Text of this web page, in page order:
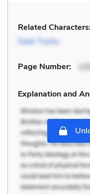
Related
Sean Tuohy
Page Number:
Explanation and